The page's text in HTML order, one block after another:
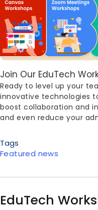
Body
Join Our EduTech
Ready to level up your
innovative technologies
boost collaboration and
and even reduce your
Tags
Featured news
EduTech